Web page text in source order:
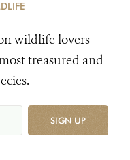
wildlife lovers
treasured and
SIGN UP